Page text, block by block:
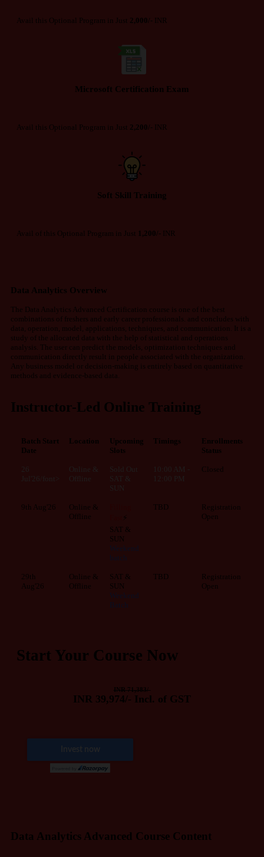
Avail this Optional Program in Just 2,000/- INR
Microsoft Certification Exam
Avail this Optional Program in Just 2,200/- INR
Soft Skill Training
Avail of this Optional Program in Just 1,200/- INR
Data Analytics Overview
The Data Analytics Advanced Certification course is one of the best
combinations of freshers and early career professionals. and concludes with
data, operation, model, applications, techniques, and communication. It is a
study of the allocated data with the help of statistical and operations
analysis. The user can predict the models, optimization techniques and
communication directly result in people associated with the organization.
Any business model or decision-making is entirely based on quantitative
methods and evidence-based data.
Instructor-Led Online Training
Batch Start
Date
Location
Upcoming
Slots
Timings
Enrollments
Status
Closed
9th Aug'26
Online &
Offline
⚡
SAT &
SUN
Weekend
batch
TBD
Registration
Open
29th
Aug'26
Online &
Offline
SAT &
SUN
Weekend
Batch
TBD
Registration
Open
Start Your Course Now
INR 71,383/-
INR 39,974/- Incl. of GST
Data Analytics Advanced Course Content